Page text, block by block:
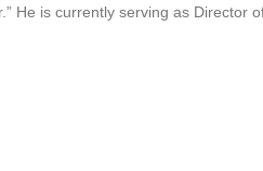
o
He is currently serving as Director